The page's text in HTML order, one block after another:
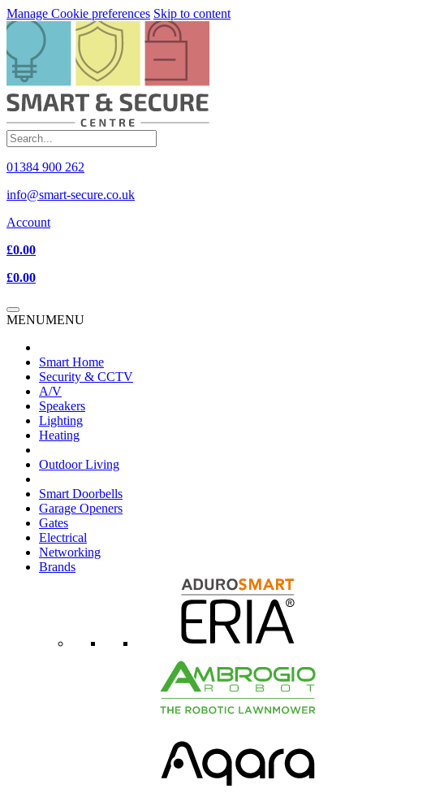
Manage Cookie preferences Skip to content
01384 900 262
info@smart-secure.co.uk
Account
£0.00
£0.00
MENUMENU
Smart Home
Security & CCTV
A/V
Speakers
Lighting
Heating
Outdoor Living
Smart Doorbells
Garage Openers
Gates
Electrical
Networking
Brands